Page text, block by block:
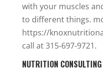
with your muscles
to different things.
https://
call at 315-697-9721.
NUTRITION